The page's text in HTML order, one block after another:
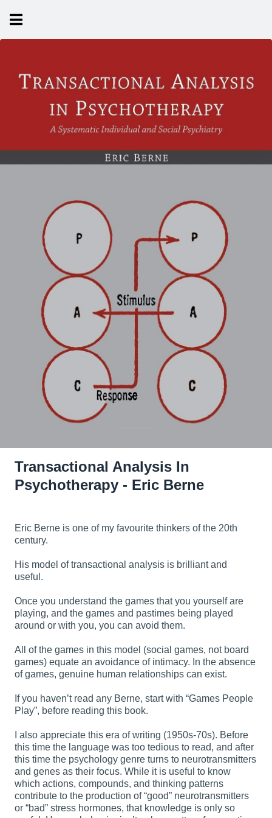
Transactional Analysis In
Psychotherapy - Eric Berne
Eric Berne is one of my favourite thinkers of the 20th
century.
His model of transactional analysis is brilliant and
useful.
Once you understand the games that you yourself are
playing, and the games and pastimes being played
around or with you, you can avoid them.
All of the games in this model (social games, not board
games) equate an avoidance of intimacy. In the absence
of games, genuine human relationships can exist.
If you haven’t read any Berne, start with “Games People
Play”, before reading this book.
I also appreciate this era of writing (1950s-70s). Before
this time the language was too tedious to read, and after
this time the psychology genre turns to neurotransmitters
and genes as their focus. While it is useful to know
which actions, compounds, and thinking patterns
contribute to the production of “good” neurotransmitters
or “bad” stress hormones, that knowledge is only so